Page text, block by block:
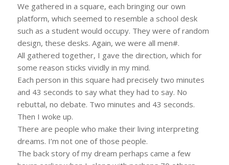
We gathered in a square, each bringing our own
platform, which seemed to resemble a school desk
such as a student would occupy. They were of random
design, these desks. Again, we were all men#.
All gathered together, I gave the direction, which for
some reason sticks vividly in my mind.
Each person in this square had precisely two minutes
and 43 seconds to say what they had to say. No
rebuttal, no debate. Two minutes and 43 seconds.
Then I woke up.
There are people who make their living interpreting
dreams. I’m not one of those people.
The back story of my dream perhaps came a few